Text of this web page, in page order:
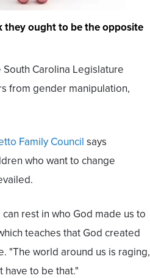
they ought to be the opposite
Carolina Legislature
from gender manipulation,
Family Council says
who want to change
rest in who God made us to
teaches that God created
"The world around us is raging,
have to be that."